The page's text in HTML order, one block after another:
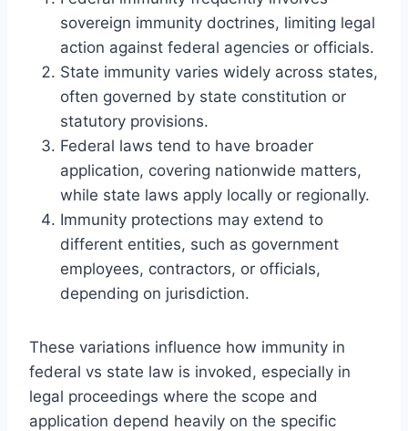
sovereign immunity doctrines, limiting legal
action against federal agencies or officials.
State immunity varies widely across states,
often governed by state constitution or
statutory provisions.
Federal laws tend to have broader
application, covering nationwide matters,
while state laws apply locally or regionally.
Immunity protections may extend to
different entities, such as government
employees, contractors, or officials,
depending on jurisdiction.
These variations influence how immunity in
federal vs state law is invoked, especially in
legal proceedings where the scope and
application depend heavily on the specific